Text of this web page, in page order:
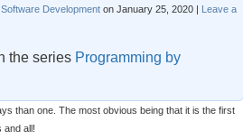
Software Development on January 25, 2020 | Leave a
the series Programming by
than one. The most obvious being that it is the first
and all!